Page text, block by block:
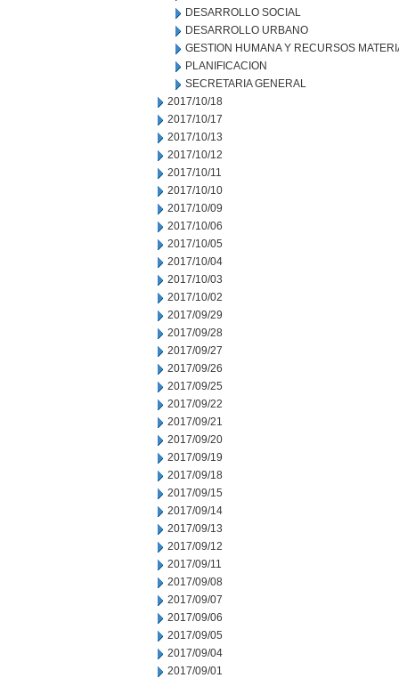
DESARROLLO SOCIAL
DESARROLLO URBANO
GESTION HUMANA Y RECURSOS
PLANIFICACION
SECRETARIA GENERAL
2017/10/18
2017/10/17
2017/10/13
2017/10/12
2017/10/11
2017/10/10
2017/10/09
2017/10/06
2017/10/05
2017/10/04
2017/10/03
2017/10/02
2017/09/29
2017/09/28
2017/09/27
2017/09/26
2017/09/25
2017/09/22
2017/09/21
2017/09/20
2017/09/19
2017/09/18
2017/09/15
2017/09/14
2017/09/13
2017/09/12
2017/09/11
2017/09/08
2017/09/07
2017/09/06
2017/09/05
2017/09/04
2017/09/01